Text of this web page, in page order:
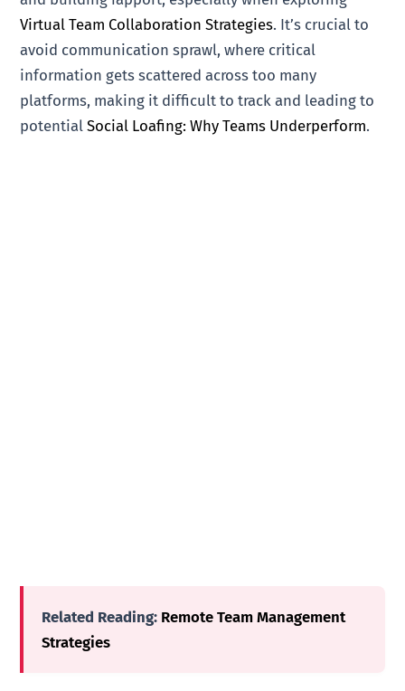
Virtual Team Collaboration Strategies. It’s crucial to
avoid communication sprawl, where critical
information gets scattered across too many
platforms, making it difficult to track and leading to
potentialSocial Loafing: Why Teams Underperform.
Related Reading: Remote Team Management
Strategies